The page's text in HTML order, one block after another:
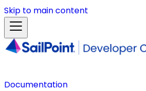
Skip to main content
Documentation